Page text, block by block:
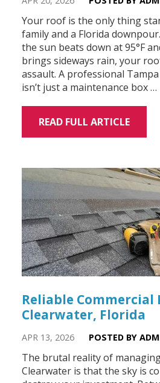
Your roof is the only thing
family and a Florida
the sun beats down at 95°F
brings sideways rain, your
assault. A professional
isn’t just a maintenance box …
READ FULL ARTICLE
Reliable Commercial
Clearwater, Florida
APR 13, 2026 POSTED BY
The brutal reality of
Clearwater is that the sky is